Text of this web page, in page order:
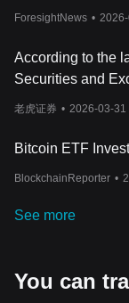
widely it's used.
data, demand for
unpredictable, and
factor to consider.
RedStone is worth
before getting
ForesightNews •
According to the
Securities and
Holdings Inc has
老虎证券 • 2026-03-31
Bitcoin ETF
BlockchainReporter •
See more
You can